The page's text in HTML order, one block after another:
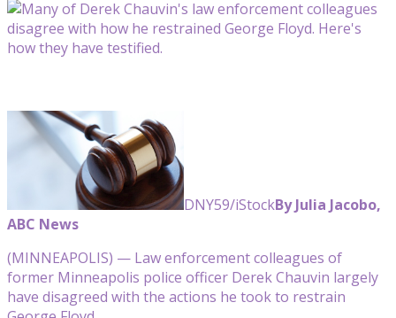
DNY59/iStockBy Julia Jacobo,
ABC News
(MINNEAPOLIS) — Law enforcement colleagues of
former Minneapolis police officer Derek Chauvin largely
have disagreed with the actions he took to restrain